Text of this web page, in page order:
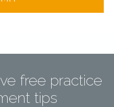
free practice
tips